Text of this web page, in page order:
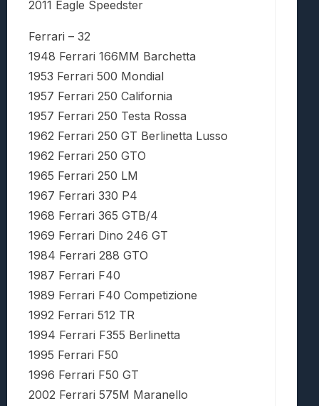
2011 Eagle Speedster
Ferrari – 32
1948 Ferrari 166MM Barchetta
1953 Ferrari 500 Mondial
1957 Ferrari 250 California
1957 Ferrari 250 Testa Rossa
1962 Ferrari 250 GT Berlinetta Lusso
1962 Ferrari 250 GTO
1965 Ferrari 250 LM
1967 Ferrari 330 P4
1968 Ferrari 365 GTB/4
1969 Ferrari Dino 246 GT
1984 Ferrari 288 GTO
1987 Ferrari F40
1989 Ferrari F40 Competizione
1992 Ferrari 512 TR
1994 Ferrari F355 Berlinetta
1995 Ferrari F50
1996 Ferrari F50 GT
2002 Ferrari 575M Maranello